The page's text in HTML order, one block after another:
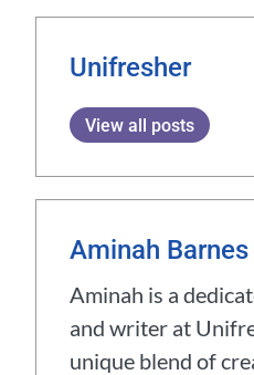
Unifresher
View all posts
Aminah Barnes
Aminah is a
and writer at
unique blend of